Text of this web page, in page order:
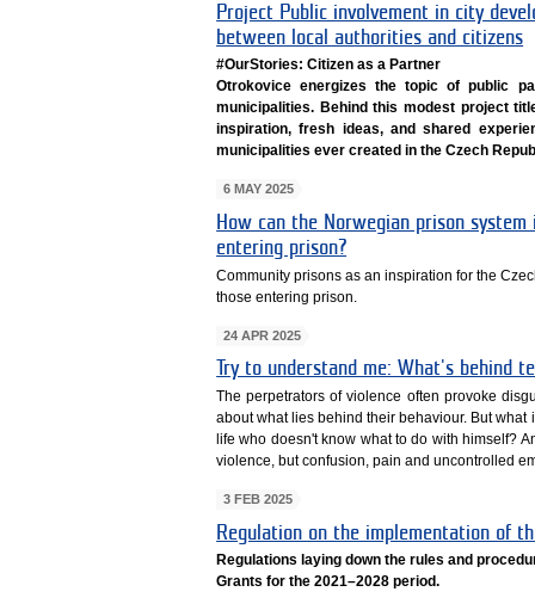
Project Public involvement in city
between local authorities and citizens
#OurStories: Citizen as a Partner
Otrokovice energizes the topic of public
municipalities. Behind this modest project
inspiration, fresh ideas, and shared
municipalities ever created in the Czech
6 MAY 2025
How can the Norwegian prison
entering prison?
Community prisons as an inspiration for the
those entering prison.
24 APR 2025
Try to understand me: What's behind
The perpetrators of violence often provoke
about what lies behind their behaviour. But
life who doesn't know what to do with himself?
violence, but confusion, pain and uncontrolled
3 FEB 2025
Regulation on the implementation of
Regulations laying down the rules and
Grants for the 2021–2028 period.